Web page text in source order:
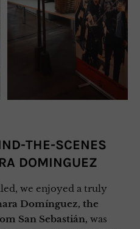
THE-SCENES
DOMINGUEZ
we enjoyed a truly
Domínguez, the
San Sebastián, was